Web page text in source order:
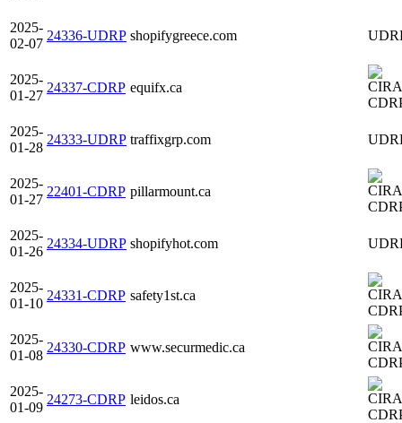
2025-
02-07
24336-UDRP shopifygreece.com
2025-
01-27
24337-CDRP equifx.ca
2025-
01-28
24333-UDRP traffixgrp.com
2025-
01-27
22401-CDRP pillarmount.ca
2025-
01-26
24334-UDRP shopifyhot.com
2025-
01-10
24331-CDRP safety1st.ca
2025-
01-08
24330-CDRP www.securmedic.ca
2025-
01-09
24273-CDRP leidos.ca